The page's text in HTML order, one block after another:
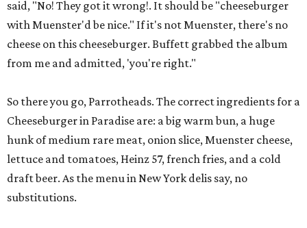
said, "No! They got it wrong!. It should be "cheeseburger
with Muenster'd be nice." If it's not Muenster, there's no
cheese on this cheeseburger. Buffett grabbed the album
from me and admitted, 'you're right."
So there you go, Parrotheads. The correct ingredients for a
Cheeseburger in Paradise are: a big warm bun, a huge
hunk of medium rare meat, onion slice, Muenster cheese,
lettuce and tomatoes, Heinz 57, french fries, and a cold
draft beer. As the menu in New York delis say, no
substitutions.